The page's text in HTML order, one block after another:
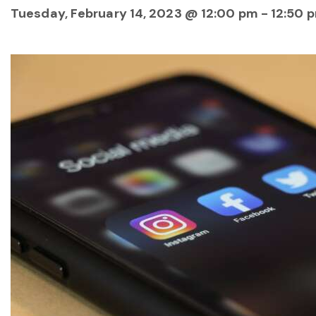
Tuesday, February 14, 2023 @ 12:00 pm - 12:50